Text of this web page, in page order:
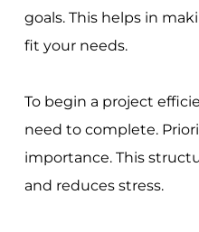
goals. This helps in
fit your needs.
To begin a project
need to complete.
importance. This
and reduces stress.